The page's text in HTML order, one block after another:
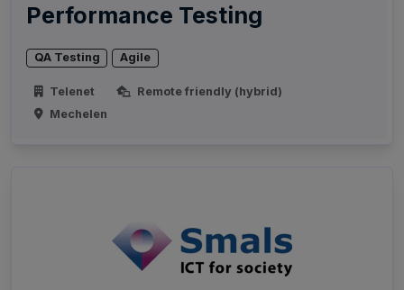
Performance Testing
QA Testing Agile
Telenet
Remote friendly (hybrid)
Mechelen